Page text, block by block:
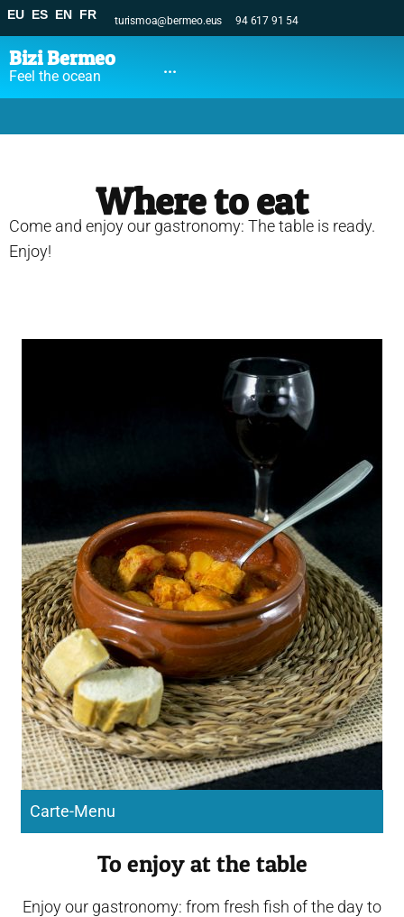
EU ES EN FR turismoa@bermeo.eus 94 617 91 54
Bizi Bermeo
Feel the ocean ...
Where to eat
Come and enjoy our gastronomy: The table is ready.
Enjoy!
Carte-Menu
To enjoy at the table
Enjoy our gastronomy: from fresh fish of the day to